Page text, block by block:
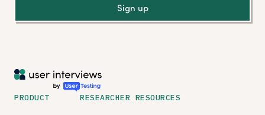
Sign up
PRODUCT RESEARCHER RESOURCES